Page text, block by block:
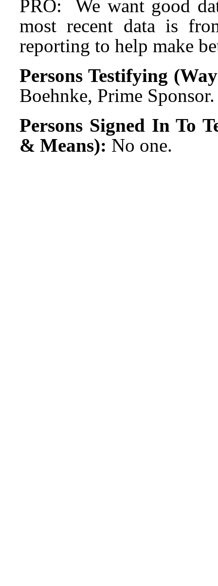
PRO: We want good
most recent data is
reporting to help make
Persons Testifying
Boehnke, Prime Sponsor.
Persons Signed In To
& Means): No one.